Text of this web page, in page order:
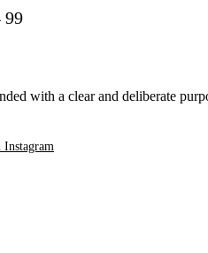
99
with a clear and deliberate
Instagram